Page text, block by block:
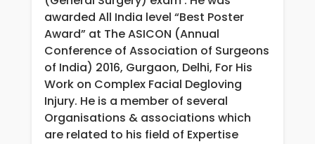
awarded All India level “Best Poster
Award” at The ASICON (Annual
Conference of Association of Surgeons
of India) 2016, Gurgaon, Delhi, For His
Work on Complex Facial Degloving
Injury. He is a member of several
Organisations & associations which
are related to his field of Expertise